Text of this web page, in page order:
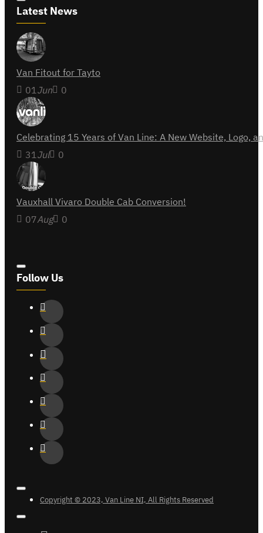
Latest News
Van Fitout for Tayto
01Jun 0
Celebrating 15 Years of Van Line: A New Website,
31Jul 0
Vauxhall Vivaro Double Cab Conversion!
07Aug 0
Follow Us
Copyright © 2023, Van Line NI, All Rights Reserved